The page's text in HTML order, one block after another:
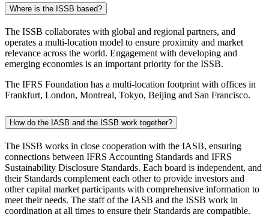
Where is the ISSB based?
The ISSB collaborates with global and regional partners, and
operates a multi-location model to ensure proximity and market
relevance across the world. Engagement with developing and
emerging economies is an important priority for the ISSB.
The IFRS Foundation has a multi-location footprint with offices in
Frankfurt, London, Montreal, Tokyo, Beijing and San Francisco.
How do the IASB and the ISSB work together?
The ISSB works in close cooperation with the IASB, ensuring
connections between IFRS Accounting Standards and IFRS
Sustainability Disclosure Standards. Each board is independent, and
their Standards complement each other to provide investors and
other capital market participants with comprehensive information to
meet their needs. The staff of the IASB and the ISSB work in
coordination at all times to ensure their Standards are compatible.